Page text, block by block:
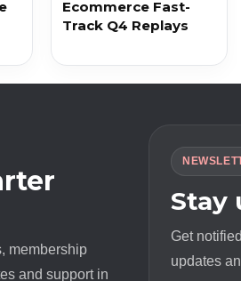
Ecommerce Fast-
Track Q4 Replays
membership
and support in
Stay
Get
updates